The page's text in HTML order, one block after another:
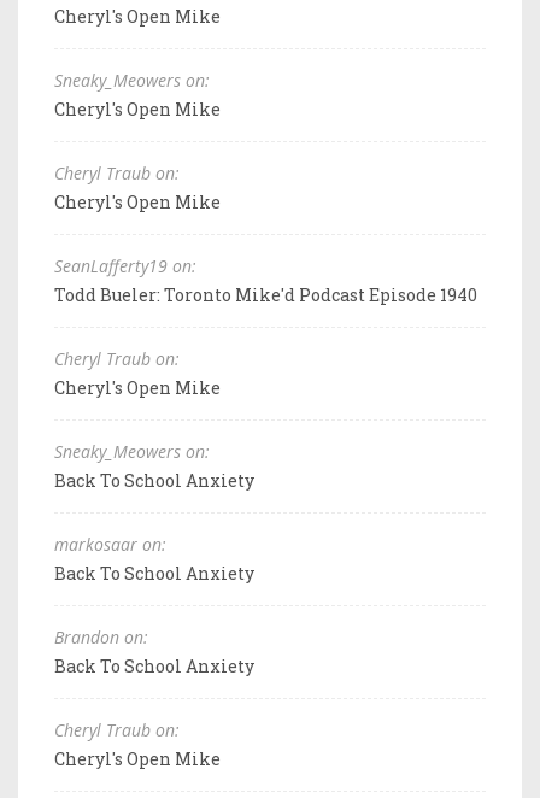
Cheryl's Open Mike
Sneaky_Meowers on:
Cheryl's Open Mike
Cheryl Traub on:
Cheryl's Open Mike
SeanLafferty19 on:
Todd Bueler: Toronto Mike'd Podcast Episode 1940
Cheryl Traub on:
Cheryl's Open Mike
Sneaky_Meowers on:
Back To School Anxiety
markosaar on:
Back To School Anxiety
Brandon on:
Back To School Anxiety
Cheryl Traub on:
Cheryl's Open Mike